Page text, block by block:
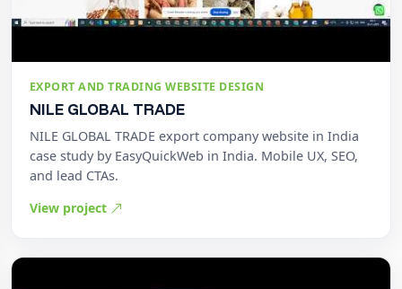
EXPORT AND TRADING WEBSITE DESIGN
NILE GLOBAL TRADE
NILE GLOBAL TRADE export company website in India
case study by EasyQuickWeb in India. Mobile UX, SEO,
and lead CTAs.
View project